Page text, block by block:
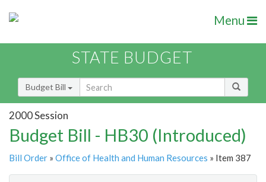
Menu
STATE BUDGET
Budget Bill
2000 Session
Budget Bill - HB30 (Introduced)
Bill Order » Office of Health and Human Resources » Item 387